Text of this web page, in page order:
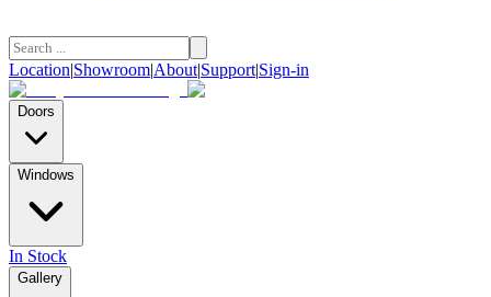
Location|Showroom|About|Support|Sign-in
Doors
Windows
In Stock
Gallery